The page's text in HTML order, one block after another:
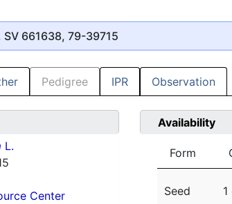
SV 661638, 79-39715
Pedigree IPR Observation
L.
Center
Availability
Form
Seed